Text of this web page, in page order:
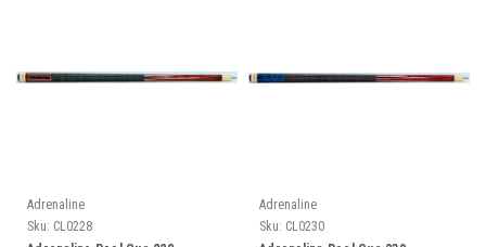
Adrenaline
Sku: CL0228
Adrenaline
Sku: CL0230